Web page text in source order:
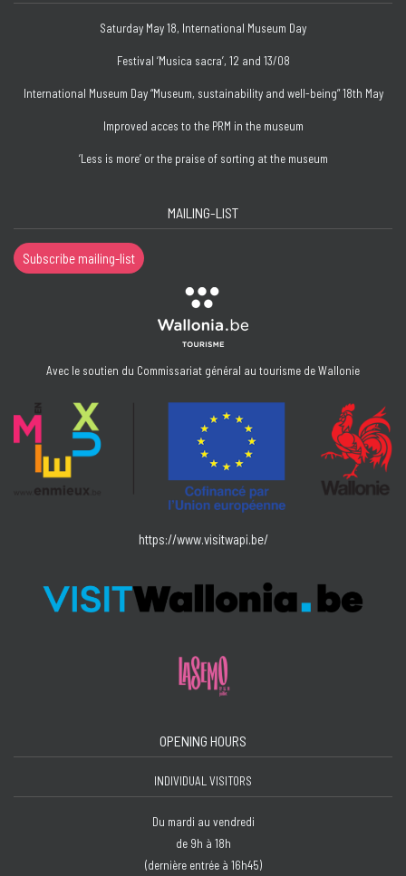
Saturday May 18, International Museum Day
Festival ‘Musica sacra’, 12 and 13/08
International Museum Day “Museum, sustainability and well-being” 18th May
Improved acces to the PRM in the museum
‘Less is more’ or the praise of sorting at the museum
MAILING-LIST
Subscribe mailing-list
Avec le soutien du Commissariat général au tourisme de Wallonie
https://www.visitwapi.be/
OPENING HOURS
INDIVIDUAL VISITORS
Du mardi au vendredi
de 9h à 18h
(dernière entrée à 16h45)